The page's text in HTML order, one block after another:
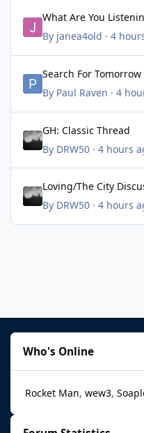
What Are You
By janea4old · 4
Search For
By Paul Raven · 4
GH: Classic Thread
By DRW50· 4 hours
Loving/The City
By DRW50· 4 hours
Who's Online
Rocket Man wew3